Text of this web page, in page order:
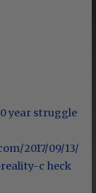
year struggle
2017/09/13/
c heck